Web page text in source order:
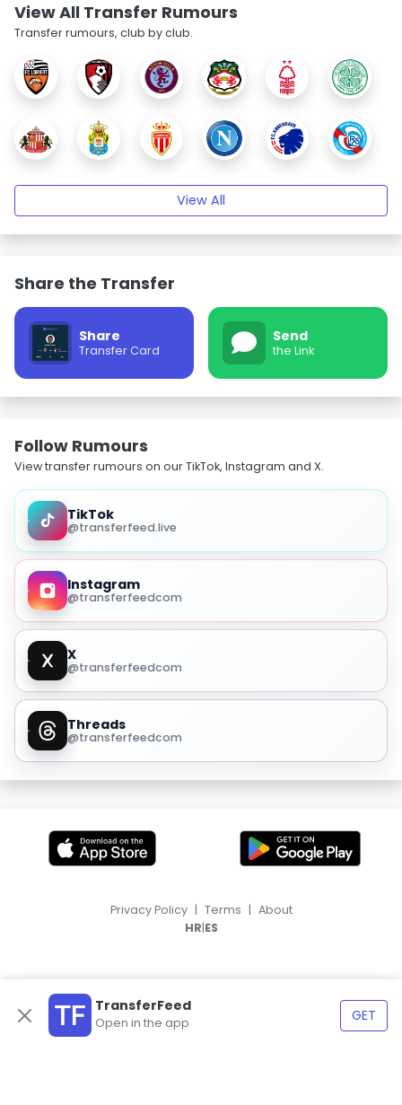
View All Transfer Rumours
Transfer rumours, club by club.
View All
Share the Transfer
Share
Transfer Card
Send
the Link
Follow Rumours
View transfer rumours on our TikTok, Instagram and X.
TikTok
@transferfeed.live
Instagram
@transferfeedcom
X
@transferfeedcom
Threads
@transferfeedcom
TransferFeed
Open in the app GET
Privacy Policy | Terms | About
HR|ES